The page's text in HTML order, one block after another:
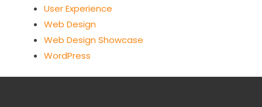
User Experience
Web Design
Web Design Showcase
WordPress